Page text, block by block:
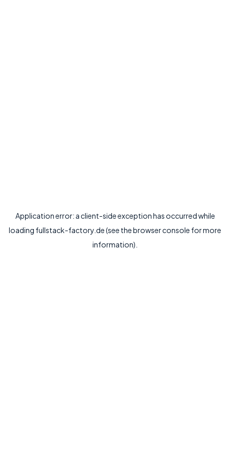
Application error: aclient-side exception has occurred while
loading fullstack-factory.de(see thebrowser console for more
information).